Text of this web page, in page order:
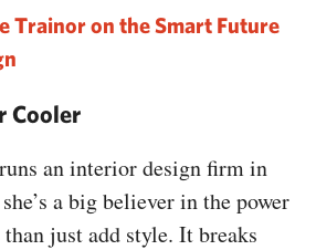
Trainor on the Smart Future
Cooler
an interior design firm in
a big believer in the power
just add style. It breaks